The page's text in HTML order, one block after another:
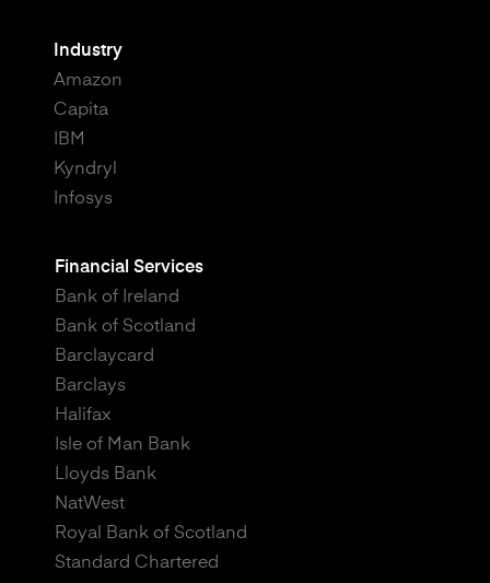
Industry
Amazon
Capita
IBM
Kyndryl
Infosys
Financial Services
Bank of Ireland
Bank of Scotland
Barclaycard
Barclays
Halifax
Isle of Man Bank
Lloyds Bank
NatWest
Royal Bank of Scotland
Standard Chartered